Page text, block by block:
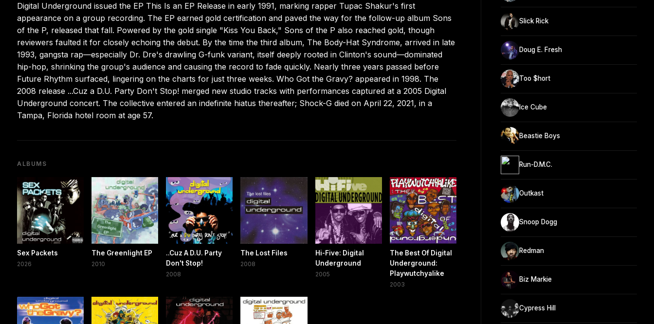
Digital Underground issued the EP This Is an EP Release in early 1991, marking rapper Tupac Shakur's first
appearance on a group recording. The EP earned gold certification and paved the way for the follow-up album Sons
of the P, released that fall. Powered by the gold single "Kiss You Back," Sons of the P also reached gold, though
reviewers faulted it for closely echoing the debut. By the time the third album, The Body-Hat Syndrome, arrived in late
1993, gangsta rap—especially Dr. Dre's drawling G-funk variant, itself deeply rooted in Clinton's sound—dominated
hip-hop, shrinking the group's audience and causing the record to fade quickly. Nearly three years passed before
Future Rhythm surfaced, lingering on the charts for just three weeks. Who Got the Gravy? appeared in 1998. The
2008 release ...Cuz a D.U. Party Don't Stop! merged new studio tracks with performances captured at a 2005 Digital
Underground concert. The collective entered an indefinite hiatus thereafter; Shock-G died on April 22, 2021, in a
Tampa, Florida hotel room at age 57.
ALBUMS
Sex Packets
2026
The Greenlight EP
2010
..Cuz A D.U. Party
Don't Stop!
2008
The Lost Files
2008
Hi-Five: Digital
Underground
2005
The Best Of Digital
Underground:
Playwutchyalike
2003
Slick Rick
Doug E. Fresh
Too $hort
Ice Cube
Beastie Boys
Run-D.M.C.
Outkast
Snoop Dogg
Redman
Biz Markie
Cypress Hill